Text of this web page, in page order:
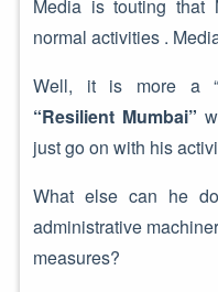
Media is touting that
normal activities .
Well, it is more a “
“Resilient Mumbai”
just go on with his
What else can he
administrative
measures?